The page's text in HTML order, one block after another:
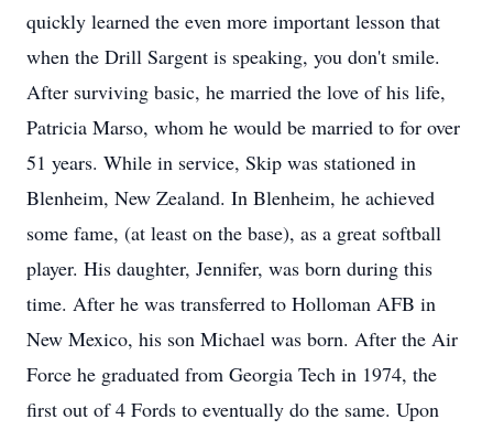
quickly learned the even more important lesson that
when the Drill Sargent is speaking, you don't smile.
After surviving basic, he married the love of his life,
Patricia Marso, whom he would be married to for over
51 years. While in service, Skip was stationed in
Blenheim, New Zealand. In Blenheim, he achieved
some fame, (at least on the base), as a great softball
player. His daughter, Jennifer, was born during this
time. After he was transferred to Holloman AFB in
New Mexico, his son Michael was born. After the Air
Force he graduated from Georgia Tech in 1974, the
first out of 4 Fords to eventually do the same. Upon